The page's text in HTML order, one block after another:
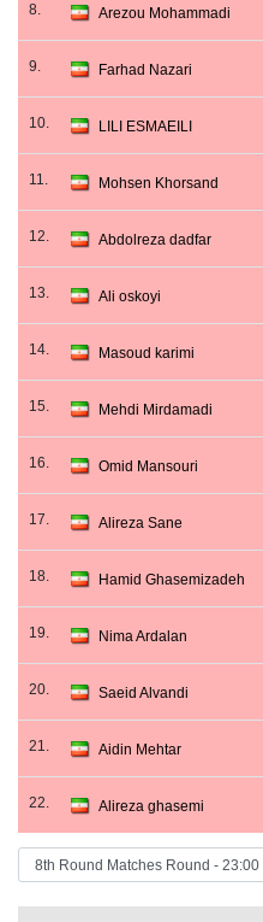
8. Arezou Mohammadi
9. Farhad Nazari
10. LILI ESMAEILI
11. Mohsen Khorsand
12. Abdolreza dadfar
13. Ali oskoyi
14. Masoud karimi
15. Mehdi Mirdamadi
16. Omid Mansouri
17. Alireza Sane
18. Hamid Ghasemizadeh
19. Nima Ardalan
20. Saeid Alvandi
21. Aidin Mehtar
22. Alireza ghasemi